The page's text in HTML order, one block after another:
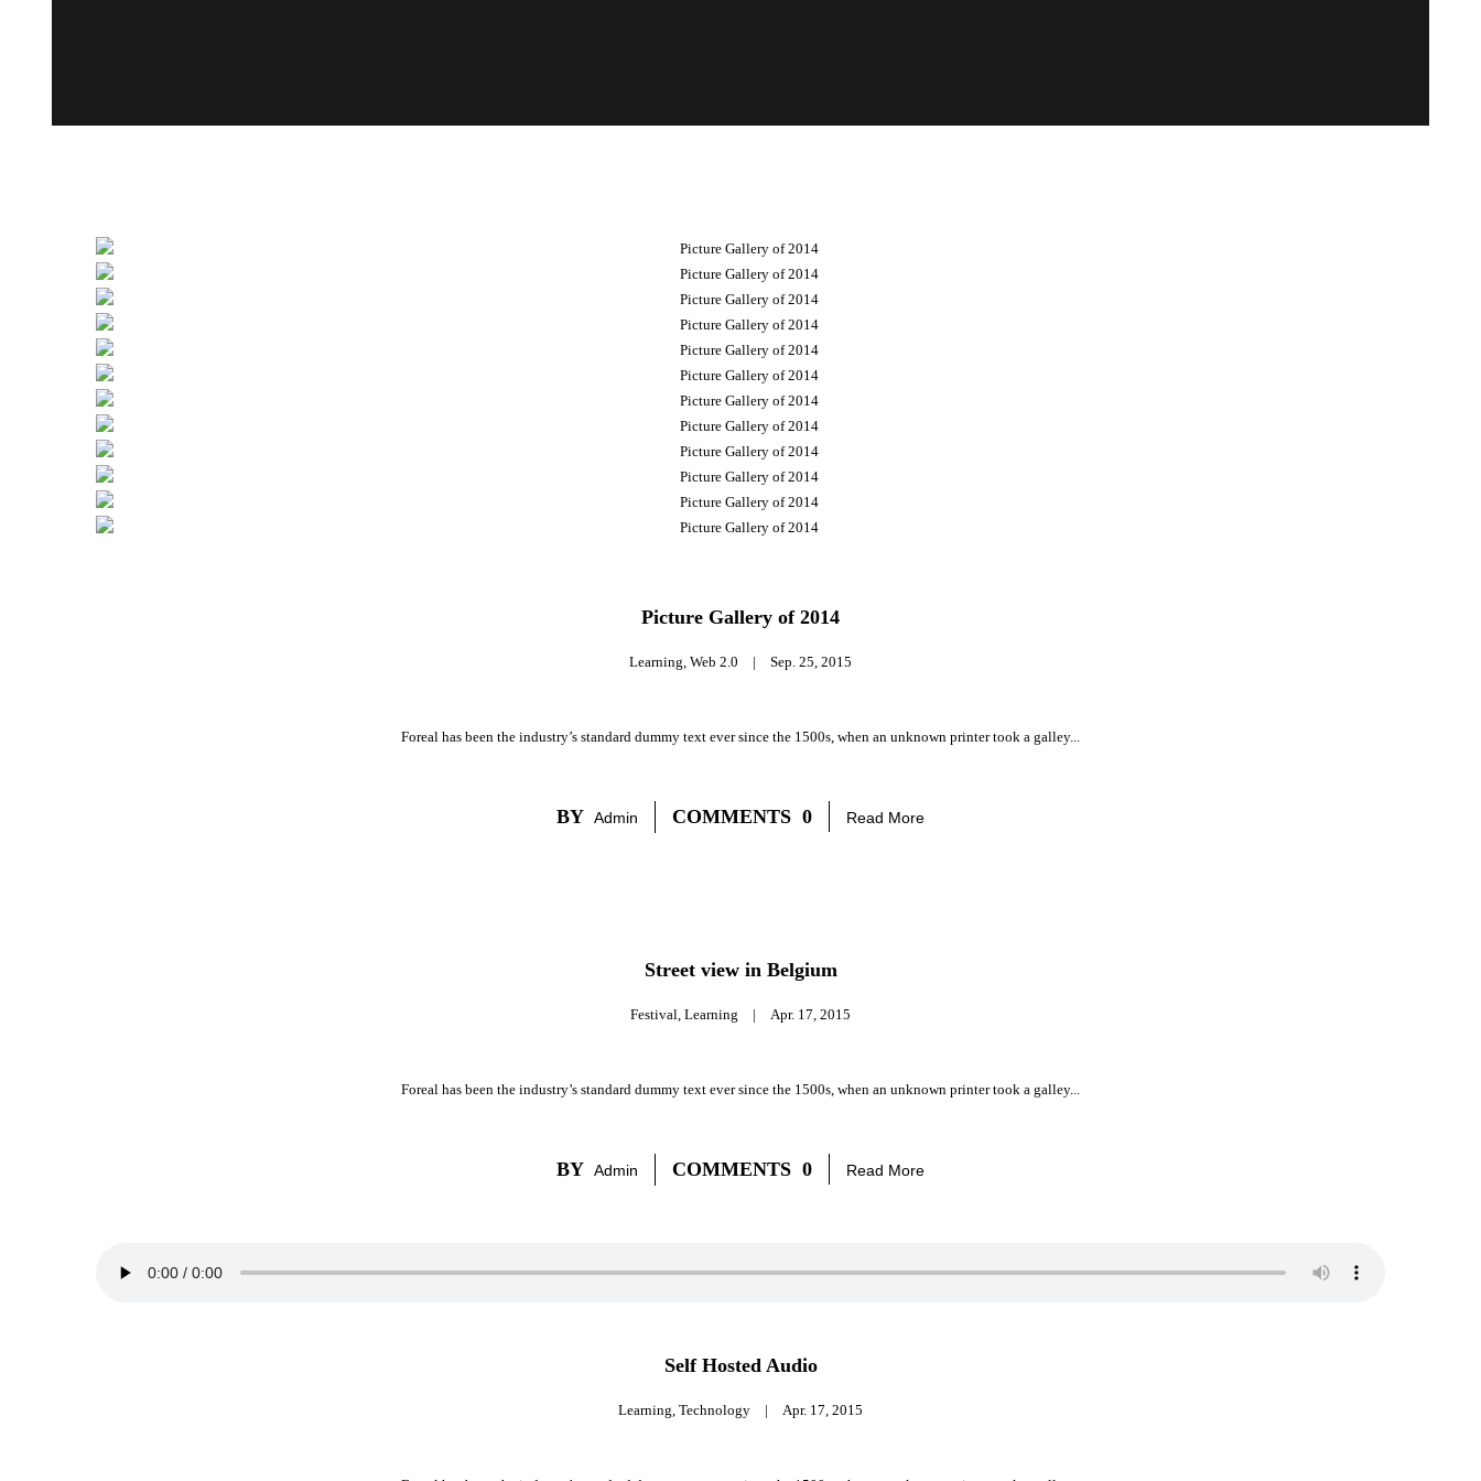
Picture Gallery of 2014
Learning Web 2.0 | Sep. 25, 2015
Foreal has been the industry’s standard dummy text ever since the 1500s, when an unknown printer took a galley...
BY Admin COMMENTS 0 Read More
Street view in Belgium
Festival Learning | Apr. 17, 2015
Foreal has been the industry’s standard dummy text ever since the 1500s, when an unknown printer took a galley...
BY Admin COMMENTS 0 Read More
Self Hosted Audio
Learning Technology | Apr. 17, 2015